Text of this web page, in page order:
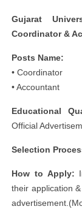
Gujarat
Coordinator &
Posts Name:
• Coordinator
• Accountant
Educational
Official
Selection
How to Apply:
their application